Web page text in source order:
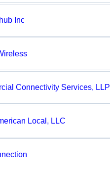
Inc
Connectivity Services, LLP
Local, LLC